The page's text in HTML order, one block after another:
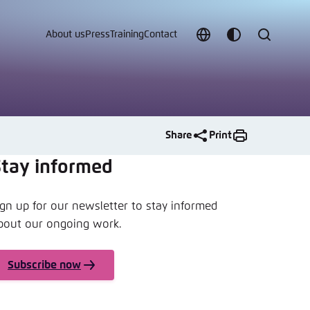
ChooseCustomize
Search
About us Press TrainingContact
Share Print
informed
up for our newsletter to stay informed
our ongoing work.
Subscribe now
vergessen?